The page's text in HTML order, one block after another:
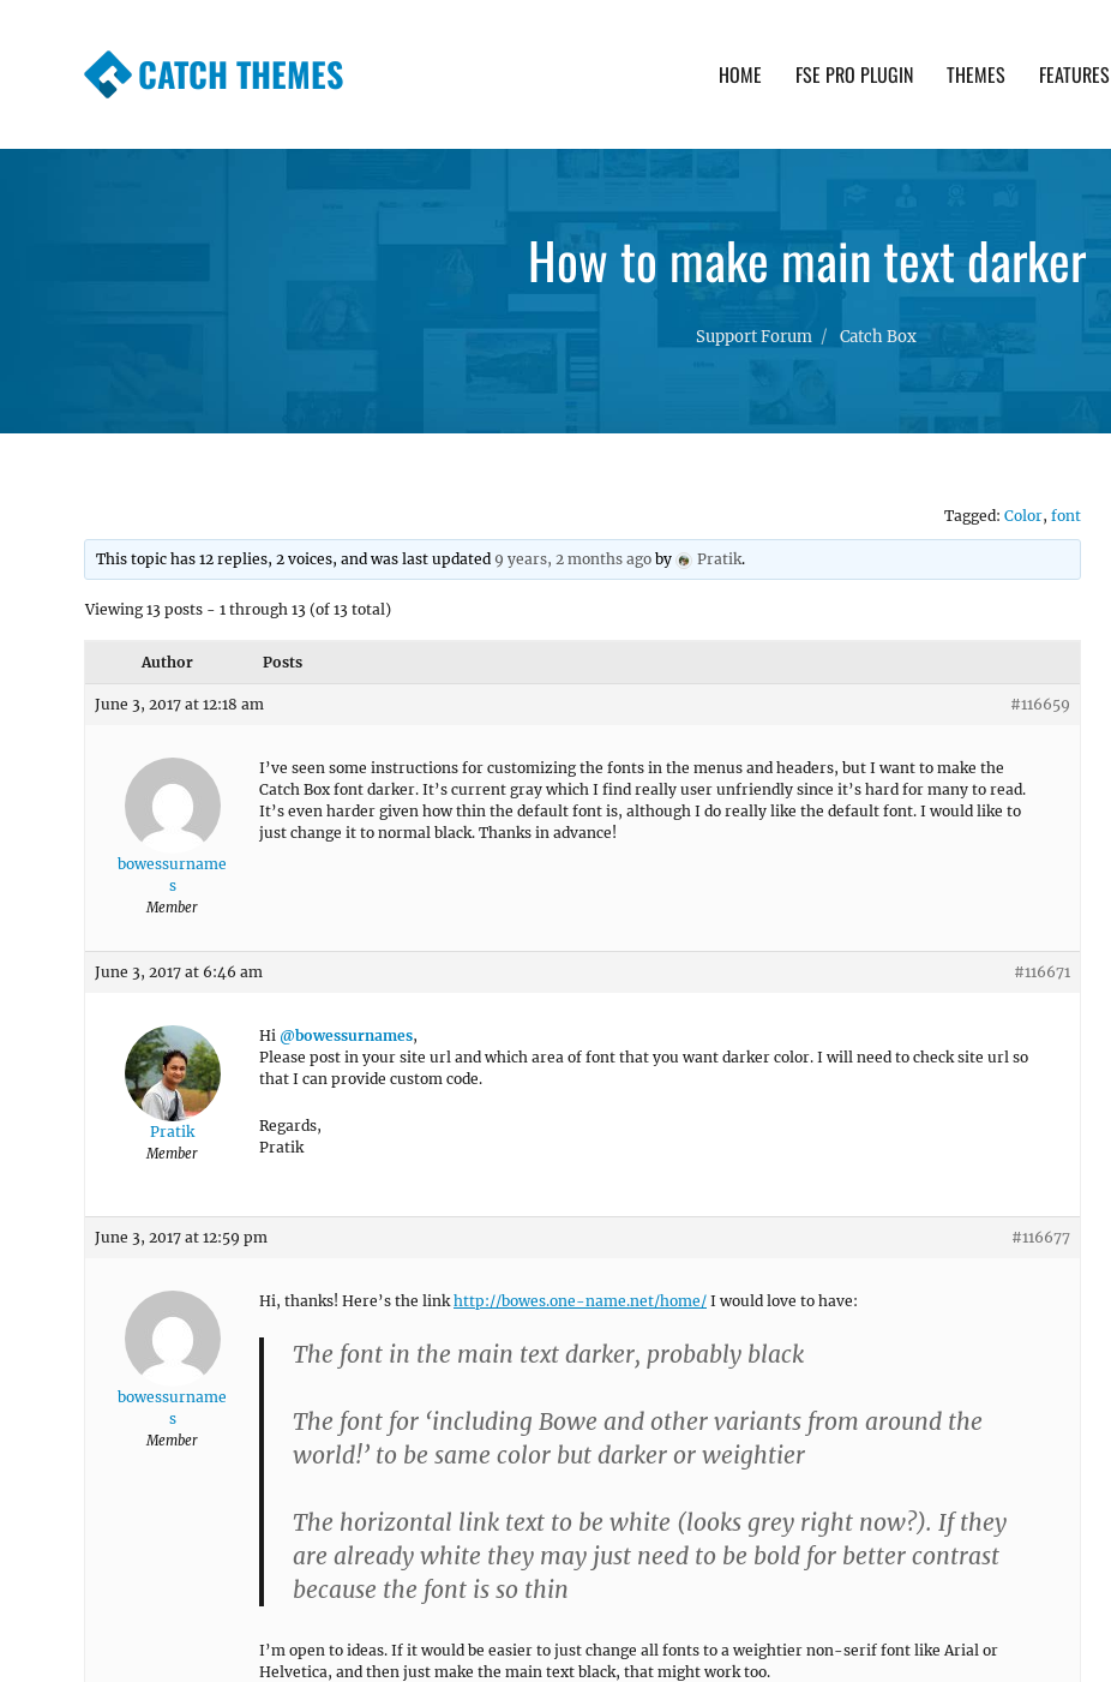
CATCH THEMES HOME FSE PRO PLUGIN THEMES FEATURES
How to make main text darker
Support Forum Catch Box
Tagged: Color, font
This topic has 12 replies, 2 voices, and was last updated 9 years, 2 months ago by Pratik.
Viewing 13 posts - 1 through 13 (of 13 total)
Author Posts
June 3, 2017 at 12:18 am #116659
bowessurname
s
Member
I’ve seen some instructions for customizing the fonts in the menus and headers, but I want to make the
Catch Box font darker. It’s current gray which I find really user unfriendly since it’s hard for many to read.
It’s even harder given how thin the default font is, although I do really like the default font. I would like to
just change it to normal black. Thanks in advance!
June 3, 2017 at 6:46 am #116671
Pratik
Member
Hi @bowessurnames,
Please post in your site url and which area of font that you want darker color. I will need to check site url so
that I can provide custom code.
Regards,
Pratik
June 3, 2017 at 12:59 pm #116677
bowessurname
s
Member
Hi, thanks! Here’s the linkhttp://bowes.one-name.net/home/ I would love to have:
The font in the main text darker, probably black
The font for ‘including Bowe and other variants from around the
world!’ to be same color but darker or weightier
The horizontal link text to be white (looks grey right now?). If they
are already white they may just need to be bold for better contrast
because the font is so thin
I’m open to ideas. If it would be easier to just change all fonts to a weightier non-serif font like Arial or
Helvetica, and then just make the main text black, that might work too.